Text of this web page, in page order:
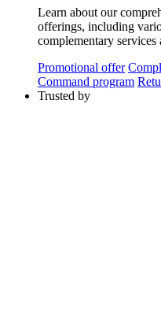
Learn about our
offerings, including
complementary
Promotional offer
Command program
Trusted by